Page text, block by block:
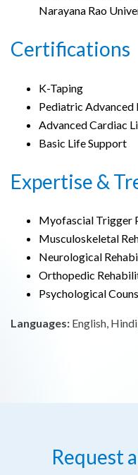
Narayana Rao
Certifications
K-Taping
Pediatric Advanced
Advanced Cardiac
Basic Life Support
Expertise &
Myofascial Trigger
Musculoskeletal
Neurological
Orthopedic
Psychological
Languages: English,
Request